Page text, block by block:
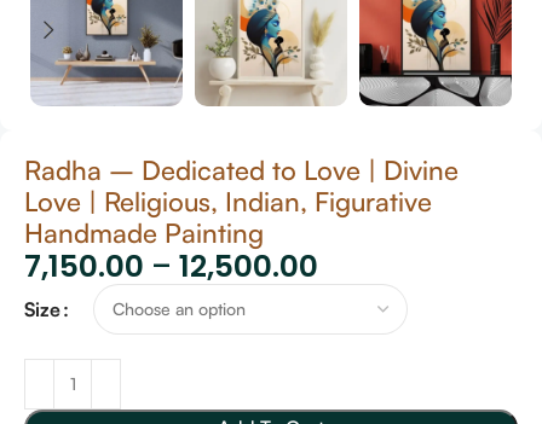
Radha – Dedicated to Love | Divine
Love | Religious, Indian, Figurative
Handmade Painting
7,150.00 – 12,500.00
Size